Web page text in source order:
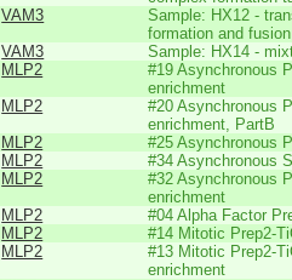
VAM3
Sample: HX12 -
formation and
VAM3
Sample: HX14 -
MLP2
#19 Asynchronous
enrichment
MLP2
#20 Asynchronous
enrichment, PartB
MLP2
#25 Asynchronous
MLP2
#34 Asynchronous
MLP2
#32 Asynchronous
enrichment
MLP2
#04 Alpha Factor
MLP2
#14 Mitotic Prep2-
MLP2
#13 Mitotic Prep2-
enrichment